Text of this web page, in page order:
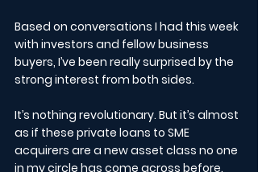
Based on conversations I had this week
with investors and fellow business
buyers, I’ve been really surprised by the
strong interest from both sides.
It’s nothing revolutionary. But it’s almost
as if these private loans to SME
acquirers are a new asset class no one
in my circle has come across before.